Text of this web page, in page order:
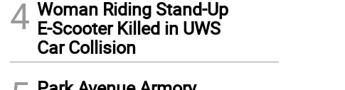
4 Woman Riding Stand-Up
E-Scooter Killed in UWS
Car Collision